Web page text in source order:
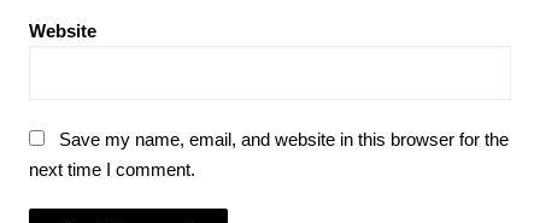
Website
Save my name, email, and website in this browser for the
next time I comment.